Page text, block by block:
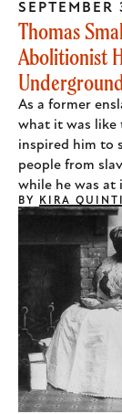
Thomas
Abolitionist
As a former
what it was like
inspired him to
people from
while he was at
SEPTEMBER
BY KIRA